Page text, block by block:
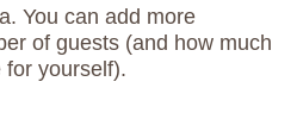
You can add more
of guests (and how much
yourself).